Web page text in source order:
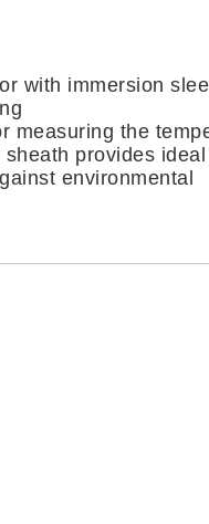
with immersion
measuring the
provides ideal
environmental